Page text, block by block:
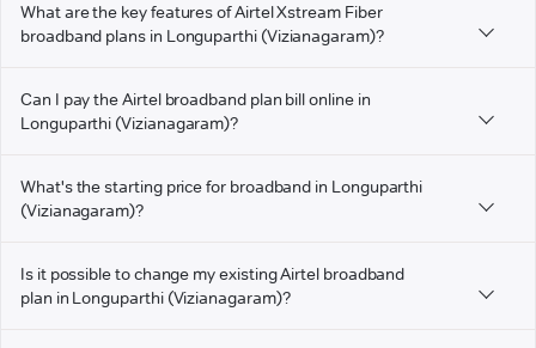
What are the key features of Airtel Xstream Fiber
broadband plans in Longuparthi (Vizianagaram)?
Can I pay the Airtel broadband plan bill online in
Longuparthi (Vizianagaram)?
What's the starting price for broadband in Longuparthi
(Vizianagaram)?
Is it possible to change my existing Airtel broadband
plan in Longuparthi (Vizianagaram)?